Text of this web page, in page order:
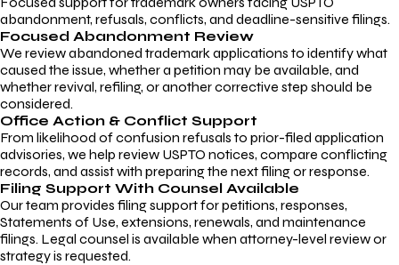
abandonment, refusals, conflicts, and deadline-sensitive filings.
Focused Abandonment Review
We review abandoned trademark applications to identify what
caused the issue, whether a petition may be available, and
whether revival, refiling, or another corrective step should be
considered.
Office Action & Conflict Support
From likelihood of confusion refusals to prior-filed application
advisories, we help review USPTO notices, compare conflicting
records, and assist with preparing the next filing or response.
Filing Support With Counsel Available
Our team provides filing support for petitions, responses,
Statements of Use, extensions, renewals, and maintenance
filings. Legal counsel is available when attorney-level review or
strategy is requested.